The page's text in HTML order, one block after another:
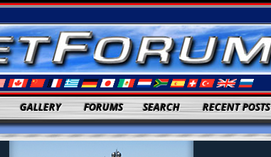
GALLERY FORUMS SEARCH RECENT POSTS